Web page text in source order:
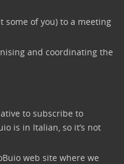
some of you) to a meeting
and coordinating the
to subscribe to
is in Italian, so it’s not
web site where we